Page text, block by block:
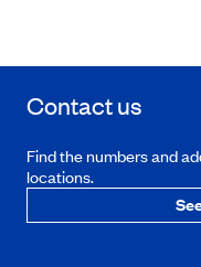
Contact us
Find the numbers and
locations.